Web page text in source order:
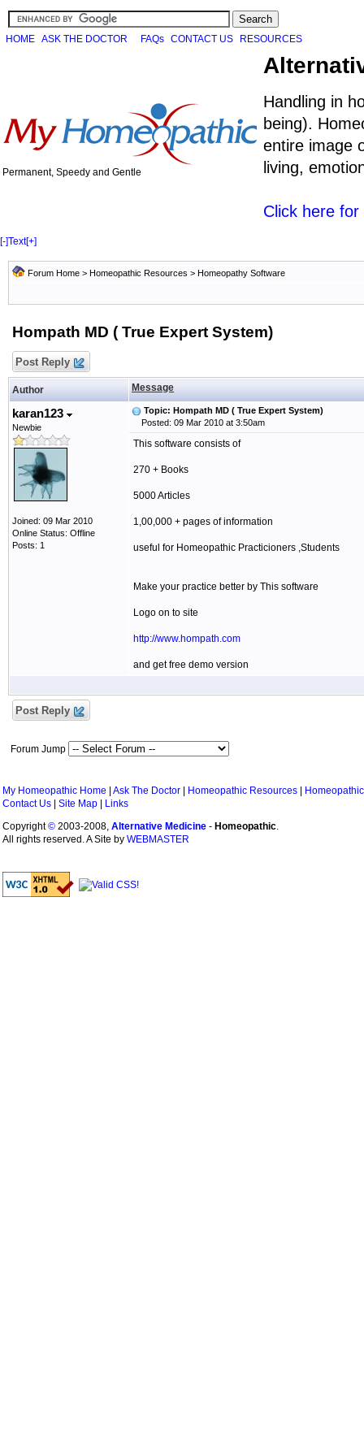
HOME ASK THE DOCTOR FAQs CONTACT US RESOURCES
Permanent, Speedy and Gentle
Handling in
being).
entire image
living,
Click here
[-]Text[+]
Forum Home > Homeopathic Resources > Homeopathy Software
Hompath MD ( True Expert System)
Post Reply
Author Message
karan123
Newbie
Joined: 09 Mar 2010
Online Status: Offline
Posts: 1
Topic: Hompath MD ( True Expert System)
Posted: 09 Mar 2010 at 3:50am
This software consists of
270 + Books
5000 Articles
1,00,000 + pages of information
useful for Homeopathic Practicioners ,Students
Make your practice better by This software
Logo on to site
http://www.hompath.com
and get free demo version
Post Reply
Forum Jump
My Homeopathic Home Ask The Doctor Homeopathic Resources
Contact Us
Site Map
Links
Copyright© 2003-2008, Alternative Medicine - Homeopathic.
All rights reserved. A Site by WEBMASTER